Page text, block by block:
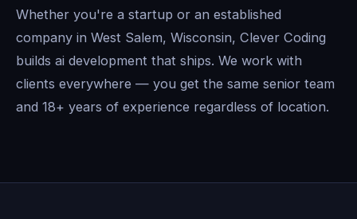
Whether you're a startup or an established
company in West Salem, Wisconsin, Clever Coding
builds ai development that ships. We work with
clients everywhere — you get the same senior team
and 18+ years of experience regardless of location.